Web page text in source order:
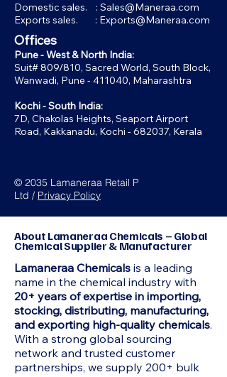
Domestic sales. : Sales@Maneraa.com
Exports sales. : Exports@Maneraa.com
Offices
Pune - West & North India:
Suit# 809/810, Sacred World, South Block,
Wanwadi, Pune - 411040, Maharashtra
Kochi - South India:
7D, Chakolas Heights, Seaport Airport
Road, Kakkanadu, Kochi - 682037, Kerala
© 2035 Lamaneraa Retail P
Ltd / Privacy Policy
About Lamaneraa Chemicals – Global
Chemical Supplier & Manufacturer
Lamaneraa Chemicals is a leading
name in the chemical industry with
20+ years of expertise in importing,
stocking, distributing, manufacturing,
and exporting high-quality chemicals.
With a strong global sourcing
network and trusted customer
partnerships, we supply 200+ bulk